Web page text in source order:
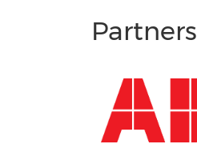
Partners